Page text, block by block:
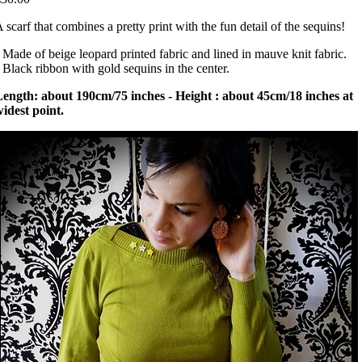
scarf that combines a pretty print with the fun detail of the sequins!
Made of beige leopard printed fabric and lined in mauve knit fabric.
Black ribbon with gold sequins in the center.
about 190cm/75 inches - Height : about 45cm/18 inches at
point.